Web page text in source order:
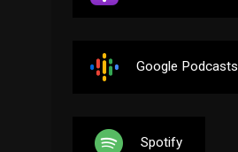
Google Podcasts
Spotify